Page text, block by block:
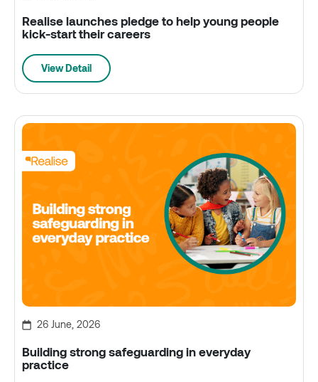
Realise launches pledge to help young people
kick-start their careers
View Detail
26 June, 2026
Building strong safeguarding in everyday
practice